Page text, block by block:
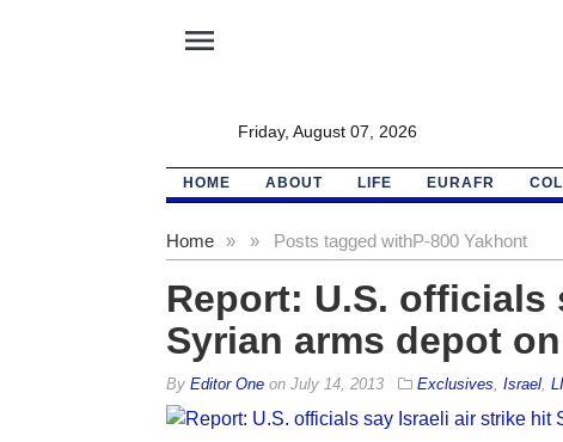
menu
Friday, August 07, 2026
HOME ABOUT LIFE EURAFR
Home » Posts tagged with
» P-800 Yakhont
Report: U.S.
Syrian arms depot
By Editor Oneon July 14, 2013 Exclusives Israel,